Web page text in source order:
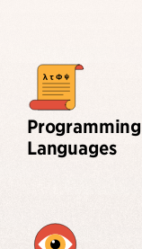
Programming
Languages